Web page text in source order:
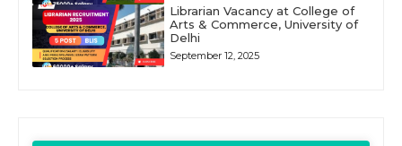
Librarian Vacancy at College of
Arts & Commerce, University of
Delhi
September 12, 2025